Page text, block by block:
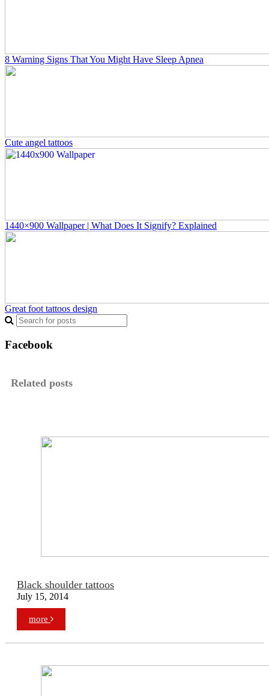
8 Warning Signs That You Might Have Sleep Apnea
Cute angel tattoos
1440×900 Wallpaper | What Does It Signify? Explained
Great foot tattoos design
Facebook
Related posts
Black shoulder tattoos
July 15, 2014
more